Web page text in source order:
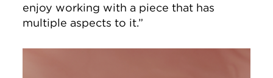
enjoy working with a piece that has
multiple aspects to it.”